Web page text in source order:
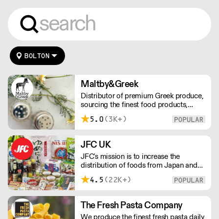
BOLTON
Maltby&Greek
Distributor of premium Greek produce,
sourcing the finest food products,
wines, spirits and beers from across
Greece by working directly with small
delivery outside of London, delivery
charges vary between the postcode
and the order size. Please reach out for
delivery price quotes.
5.0 (3K+)
JFC UK
JFC's mission is to increase the
distribution of foods from Japan and
the rest of Asia. Every day we serve
growing numbers of Asian-European
European retailers.
4.5 (22K+)
The Fresh Pasta Company
We produce the finest fresh pasta daily